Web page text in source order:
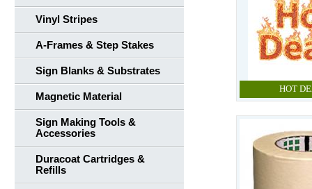
Vinyl Stripes
A-Frames & Step Stakes
Sign Blanks & Substrates
Magnetic Material
Sign Making Tools &
Accessories
Duracoat Cartridges &
Refills
HOT